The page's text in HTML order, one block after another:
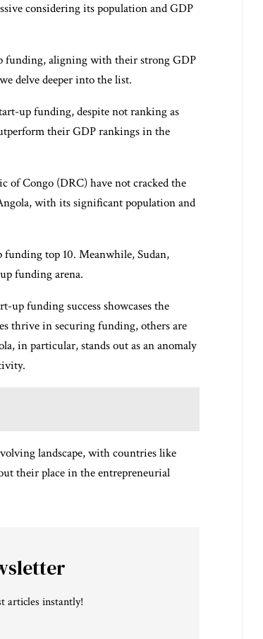
considering its population and GDP
funding, aligning with their strong GDP
delve deeper into the list.
up funding, despite not ranking as
their GDP rankings in the
of Congo (DRC) have not cracked the
with its significant population and
funding top 10. Meanwhile, Sudan,
funding arena.
up funding success showcases the
thrive in securing funding, others are
in particular, stands out as an anomaly
landscape, with countries like
their place in the entrepreneurial
articles instantly!